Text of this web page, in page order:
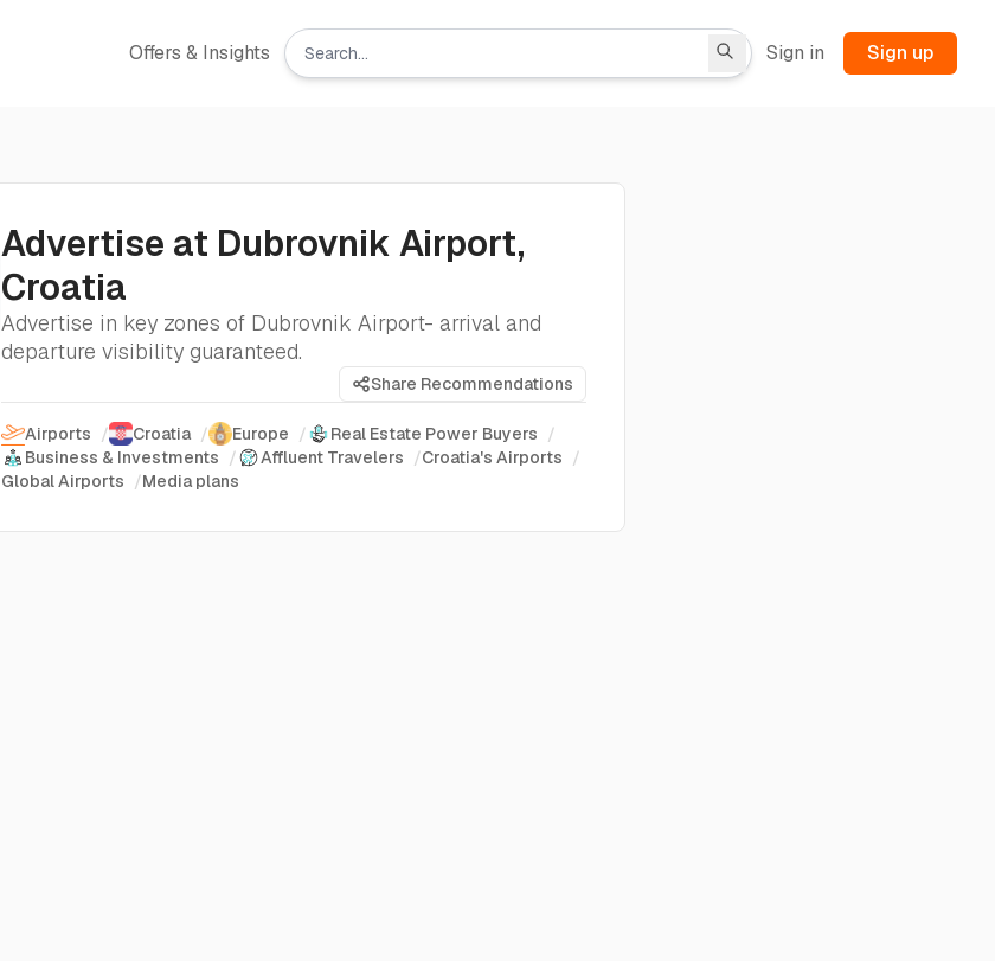
Offers & Insights Sign in Sign up
Advertise at Dubrovnik Airport,
Croatia
Advertise in key zones of Dubrovnik Airport- arrival and
departure visibility guaranteed.
Share Recommendations
Airports / Croatia / Europe / Real Estate Power Buyers /
Business & Investments / Affluent Travelers /Croatia's Airports /
Global Airports /Media plans